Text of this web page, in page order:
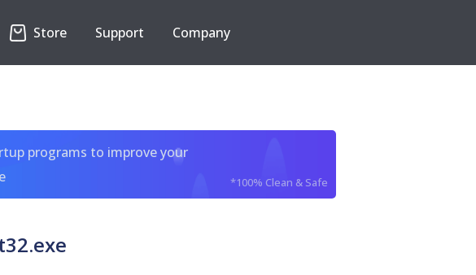
Store Support Company
programs to improve your
*100% Clean & Safe